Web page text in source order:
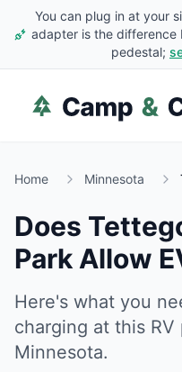
You can plug in at your
adapter is the difference
pedestal;
Home Minnesota
Does
Park Allow
Here's what you
charging at this RV
Minnesota.